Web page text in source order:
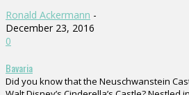
Ronald Ackermann -
December 23, 2016
0
Bavaria
Did you know that the Neuschwanstein